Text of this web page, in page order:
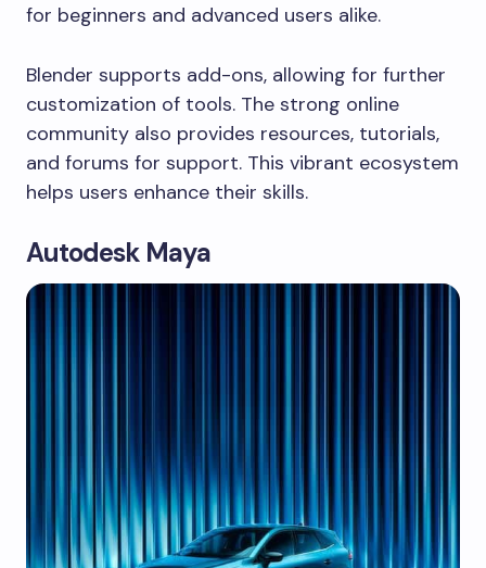
for beginners and advanced users alike.
Blender supports add-ons, allowing for further
customization of tools. The strong online
community also provides resources, tutorials,
and forums for support. This vibrant ecosystem
helps users enhance their skills.
Autodesk Maya